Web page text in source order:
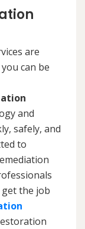
are
can be
and
safely, and
to
the job